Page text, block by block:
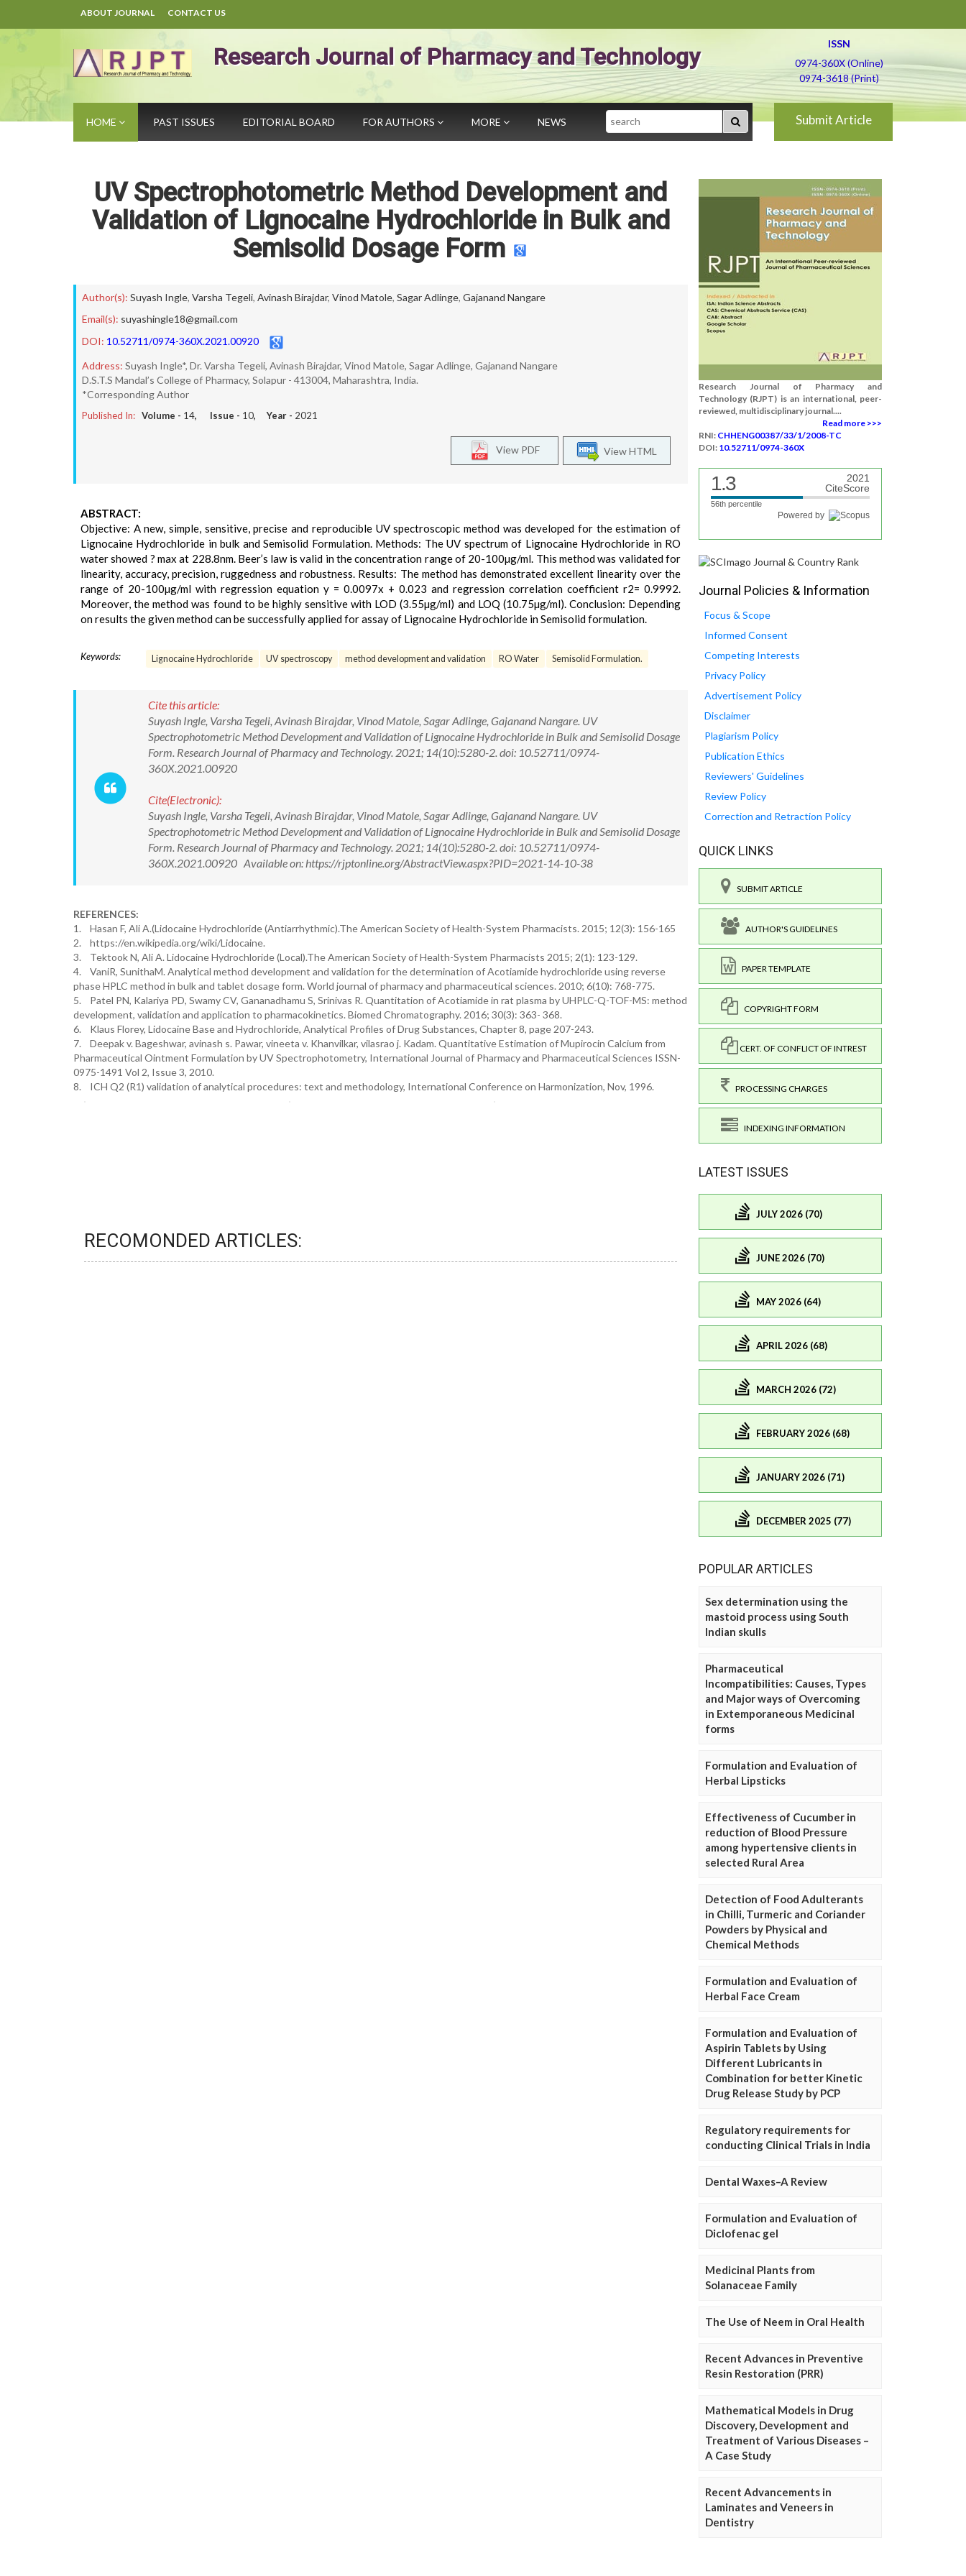
ABOUT JOURNAL CONTACT US
Research Journal of Pharmacy and Technology
ISSN
0974-360X (Online)
0974-3618 (Print)
HOME PAST ISSUES EDITORIAL BOARD FOR AUTHORS MORE NEWS Search Submit Article
UV Spectrophotometric Method Development and
Validation of Lignocaine Hydrochloride in Bulk and
Semisolid Dosage Form
Author(s): Suyash Ingle, Varsha Tegeli, Avinash Birajdar, Vinod Matole, Sagar Adlinge, Gajanand Nangare
Email(s): suyashingle18@gmail.com
DOI: 10.52711/0974-360X.2021.00920
Address: Suyash Ingle*, Dr. Varsha Tegeli, Avinash Birajdar, Vinod Matole, Sagar Adlinge, Gajanand Nangare
D.S.T.S Mandal’s College of Pharmacy, Solapur - 413004, Maharashtra, India.
*Corresponding Author
Published In: Volume - 14, Issue - 10, Year - 2021
View HTML
View PDF
ABSTRACT:
Objective: A new, simple, sensitive, precise and reproducible UV spectroscopic method was developed for the estimation of
Lignocaine Hydrochloride in bulk and Semisolid Formulation. Methods: The UV spectrum of Lignocaine Hydrochloride in RO
water showed ? max at 228.8nm. Beer’s law is valid in the concentration range of 20-100µg/ml. This method was validated for
linearity, accuracy, precision, ruggedness and robustness. Results: The method has demonstrated excellent linearity over the
range of 20-100µg/ml with regression equation y = 0.0097x + 0.023 and regression correlation coefficient r2= 0.9992.
Moreover, the method was found to be highly sensitive with LOD (3.55µg/ml) and LOQ (10.75µg/ml). Conclusion: Depending
on results the given method can be successfully applied for assay of Lignocaine Hydrochloride in Semisolid formulation.
Keywords: Lignocaine Hydrochloride UV spectroscopy method development and validation RO Water Semisolid Formulation.
Cite this article:
Suyash Ingle, Varsha Tegeli, Avinash Birajdar, Vinod Matole, Sagar Adlinge, Gajanand Nangare. UV
Spectrophotometric Method Development and Validation of Lignocaine Hydrochloride in Bulk and Semisolid Dosage
Form. Research Journal of Pharmacy and Technology. 2021; 14(10):5280-2. doi: 10.52711/0974-
360X.2021.00920
Cite(Electronic):
Suyash Ingle, Varsha Tegeli, Avinash Birajdar, Vinod Matole, Sagar Adlinge, Gajanand Nangare. UV
Spectrophotometric Method Development and Validation of Lignocaine Hydrochloride in Bulk and Semisolid Dosage
Form. Research Journal of Pharmacy and Technology. 2021; 14(10):5280-2. doi: 10.52711/0974-
360X.2021.00920 Available on: https://rjptonline.org/AbstractView.aspx?PID=2021-14-10-38
REFERENCES:
1. Hasan F, Ali A.(Lidocaine Hydrochloride (Antiarrhythmic).The American Society of Health-System Pharmacists. 2015; 12(3): 156-165
2. https://en.wikipedia.org/wiki/Lidocaine.
3. Tektook N, Ali A. Lidocaine Hydrochloride (Local).The American Society of Health-System Pharmacists 2015; 2(1): 123-129.
4. VaniR, SunithaM. Analytical method development and validation for the determination of Acotiamide hydrochloride using reverse
phase HPLC method in bulk and tablet dosage form. World journal of pharmacy and pharmaceutical sciences. 2010; 6(10): 768-775.
5. Patel PN, Kalariya PD, Swamy CV, Gananadhamu S, Srinivas R. Quantitation of Acotiamide in rat plasma by UHPLC-Q-TOF-MS: method
development, validation and application to pharmacokinetics. Biomed Chromatography. 2016; 30(3): 363- 368.
6. Klaus Florey, Lidocaine Base and Hydrochloride, Analytical Profiles of Drug Substances, Chapter 8, page 207-243.
7. Deepak v. Bageshwar, avinash s. Pawar, vineeta v. Khanvilkar, vilasrao j. Kadam. Quantitative Estimation of Mupirocin Calcium from
Pharmaceutical Ointment Formulation by UV Spectrophotometry, International Journal of Pharmacy and Pharmaceutical Sciences ISSN-
0975-1491 Vol 2, Issue 3, 2010.
8. ICH Q2 (R1) validation of analytical procedures: text and methodology, International Conference on Harmonization, Nov, 1996.
RECOMONDED ARTICLES:
Research Journal of Pharmacy and
Technology (RJPT) is an international, peer-
reviewed, multidisciplinary journal....
Read more >>>
RNI: CHHENG00387/33/1/2008-TC
DOI: 10.52711/0974-360X
1.3
2021
CiteScore
56th percentile
Powered by
Journal Policies & Information
Focus & Scope
Informed Consent
Competing Interests
Privacy Policy
Advertisement Policy
Disclaimer
Plagiarism Policy
Publication Ethics
Reviewers' Guidelines
Review Policy
Correction and Retraction Policy
QUICK LINKS
SUBMIT ARTICLE
AUTHOR'S GUIDELINES
PAPER TEMPLATE
COPYRIGHT FORM
CERT. OF CONFLICT OF INTREST
PROCESSING CHARGES
INDEXING INFORMATION
LATEST ISSUES
JULY 2026 (70)
JUNE 2026 (70)
MAY 2026 (64)
APRIL 2026 (68)
MARCH 2026 (72)
FEBRUARY 2026 (68)
JANUARY 2026 (71)
DECEMBER 2025 (77)
POPULAR ARTICLES
Sex determination using the
mastoid process using South
Indian skulls
Pharmaceutical
Incompatibilities: Causes, Types
and Major ways of Overcoming
in Extemporaneous Medicinal
forms
Formulation and Evaluation of
Herbal Lipsticks
Effectiveness of Cucumber in
reduction of Blood Pressure
among hypertensive clients in
selected Rural Area
Detection of Food Adulterants
in Chilli, Turmeric and Coriander
Powders by Physical and
Chemical Methods
Formulation and Evaluation of
Herbal Face Cream
Formulation and Evaluation of
Aspirin Tablets by Using
Different Lubricants in
Combination for better Kinetic
Drug Release Study by PCP
Regulatory requirements for
conducting Clinical Trials in India
Dental Waxes–A Review
Formulation and Evaluation of
Diclofenac gel
Medicinal Plants from
Solanaceae Family
The Use of Neem in Oral Health
Recent Advances in Preventive
Resin Restoration (PRR)
Mathematical Models in Drug
Discovery, Development and
Treatment of Various Diseases –
A Case Study
Recent Advancements in
Laminates and Veneers in
Dentistry